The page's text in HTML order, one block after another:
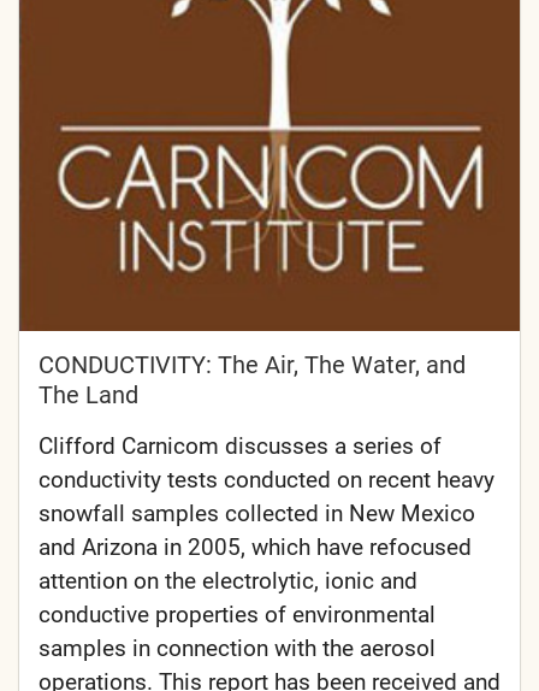
CONDUCTIVITY: The Air, The Water, and
The Land
Clifford Carnicom discusses a series of
conductivity tests conducted on recent heavy
snowfall samples collected in New Mexico
and Arizona in 2005, which have refocused
attention on the electrolytic, ionic and
conductive properties of environmental
samples in connection with the aerosol
operations. This report has been received and